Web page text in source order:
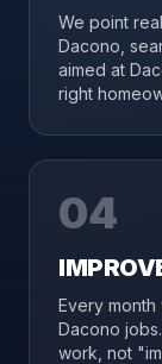
We point
Dacono,
aimed at
right
04
Every
Dacono
work, not